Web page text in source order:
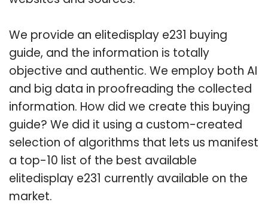
We provide an elitedisplay e231 buying
guide, and the information is totally
objective and authentic. We employ both AI
and big data in proofreading the collected
information. How did we create this buying
guide? We did it using a custom-created
selection of algorithms that lets us manifest
a top-10 list of the best available
elitedisplay e231 currently available on the
market.